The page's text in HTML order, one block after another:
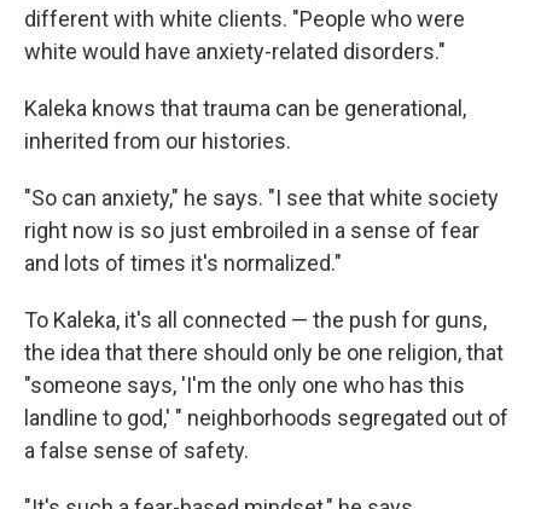
different with white clients. "People who were
white would have anxiety-related disorders."
Kaleka knows that trauma can be generational,
inherited from our histories.
"So can anxiety," he says. "I see that white society
right now is so just embroiled in a sense of fear
and lots of times it's normalized."
To Kaleka, it's all connected — the push for guns,
the idea that there should only be one religion, that
"someone says, 'I'm the only one who has this
landline to god,' " neighborhoods segregated out of
a false sense of safety.